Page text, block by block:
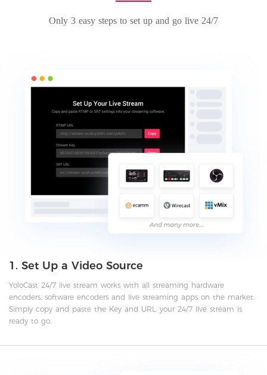
Only 3 easy steps to set up and go live 24/7
1. Set Up a Video Source
YoloCast 24/7 live stream works with all streaming hardware
encoders, software encoders and live streaming apps on the market.
Simply copy and paste the Key and URL, your 24/7 live stream is
ready to go.